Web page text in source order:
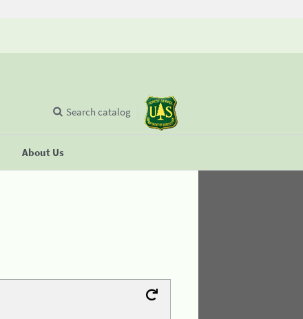
About Us
Search catalog